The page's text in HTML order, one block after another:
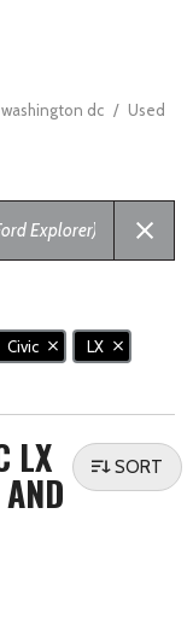
dc / Used
Civic LX
LX SORT